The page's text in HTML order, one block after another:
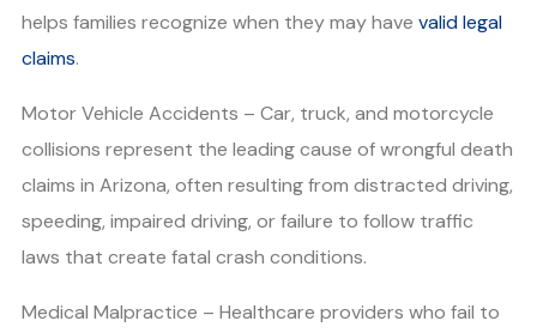
helps families recognize when they may have valid legal
claims.
Motor Vehicle Accidents – Car, truck, and motorcycle
collisions represent the leading cause of wrongful death
claims in Arizona, often resulting from distracted driving,
speeding, impaired driving, or failure to follow traffic
laws that create fatal crash conditions.
Medical Malpractice – Healthcare providers who fail to